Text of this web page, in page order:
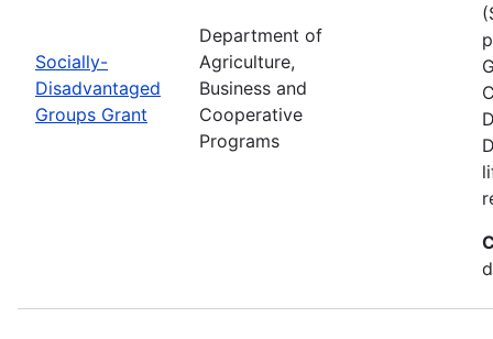
Socially-
Disadvantaged
Groups Grant
Department of
Agriculture,
Business and
Cooperative
Programs